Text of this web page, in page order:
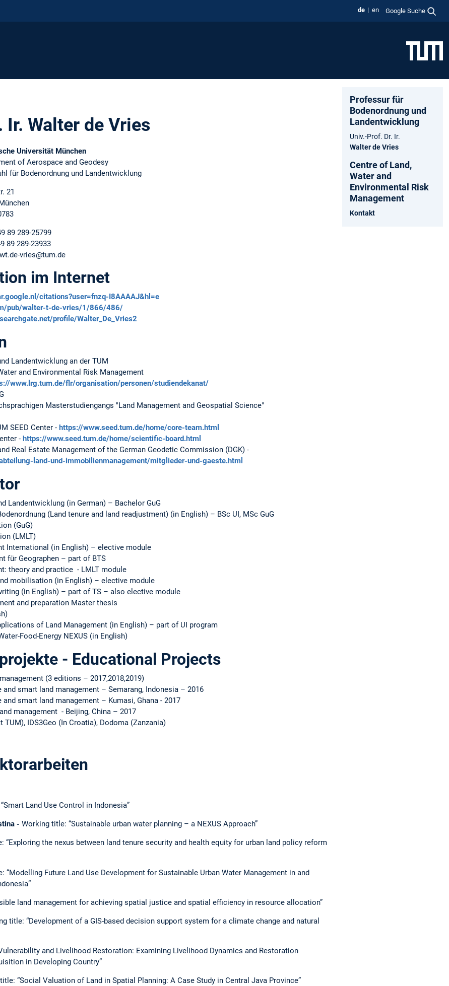
de en Google Suche
Ir. Walter de Vries
Universität München
of Aerospace and Geodesy
für Bodenordnung und Landentwicklung
21
89 289-25799
89 289-23933
vries@tum.de
im Internet
citations?user=fnzq-I8AAAAJ&hl=e
pub/walter-t-de-vries/1/866/486/
profile/Walter_De_Vries2
Landentwicklung an der TUM
and Environmental Risk Management
www.lrg.tum.de/flr/organisation/personen/studiendekanat/
Masterstudiengangs "Land Management and Geospatial Science"
SEED Center - https://www.seed.tum.de/home/core-team.html
- https://www.seed.tum.de/home/scientific-board.html
Real Estate Management of the German Geodetic Commission (DGK) -
land-und-immobilienmanagement/mitglieder-und-gaeste.html
Landentwicklung (in German) – Bachelor GuG
(Land tenure and land readjustment) (in English) – BSc UI, MSc GuG
(GuG)
(LMLT)
International (in English) – elective module
für Geographen – part of BTS
theory and practice - LMLT module
mobilisation (in English) – elective module
(in English) – part of TS – also elective module
and preparation Master thesis
of Land Management (in English) – part of UI program
Food-Energy NEXUS (in English)
- Educational Projects
(3 editions – 2017,2018,2019)
and smart land management – Semarang, Indonesia – 2016
smart land management – Kumasi, Ghana - 2017
management - Beijing, China – 2017
IDS3Geo (In Croatia), Dodoma (Zanzania)
Land Use Control in Indonesia”
- Working title: “Sustainable urban water planning – a NEXUS Approach”
“Exploring the nexus between land tenure security and health equity for urban land policy reform
“Modelling Future Land Use Development for Sustainable Urban Water Management in and
land management for achieving spatial justice and spatial efficiency in resource allocation”
title: “Development of a GIS-based decision support system for a climate change and natural
and Livelihood Restoration: Examining Livelihood Dynamics and Restoration
in Developing Country”
“Social Valuation of Land in Spatial Planning: A Case Study in Central Java Province”
Professur für
Bodenordnung und
Landentwicklung
Univ.-Prof. Dr. Ir.
Walter de Vries
Centre of Land,
Water and
Environmental Risk
Management
Kontakt